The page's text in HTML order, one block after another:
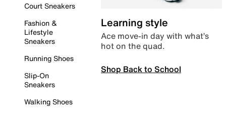
Court Sneakers
Fashion &
Lifestyle
Sneakers
Running Shoes
Slip-On
Sneakers
Walking Shoes
Learning style
Ace move-in day with what’s
hot on the quad.
Shop Back to School